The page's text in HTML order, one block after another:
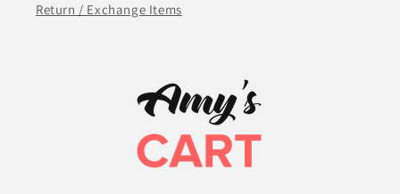
Return / Exchange Items